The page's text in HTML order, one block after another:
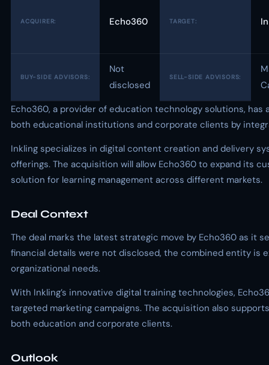
ACQUIRER: Echo360 TARGET:
BUY-SIDE ADVISORS:
Not
disclosed
SELL-SIDE ADVISORS:
Echo360, a provider of education technology solutions, has
both educational institutions and corporate clients by
Inkling specializes in digital content creation and delivery
offerings. The acquisition will allow Echo360 to expand its
solution for learning management across different markets.
Deal Context
The deal marks the latest strategic move by Echo360 as it
financial details were not disclosed, the combined entity
organizational needs.
With Inkling’s innovative digital training technologies,
targeted marketing campaigns. The acquisition also
both education and corporate clients.
Outlook